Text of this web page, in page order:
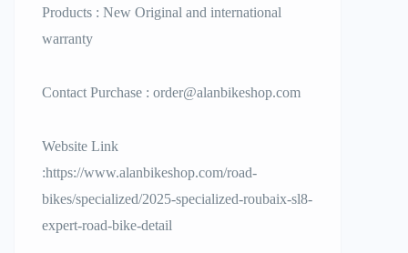
Products : New Original and international
warranty
Contact Purchase : order@alanbikeshop.com
Website Link
:https://www.alanbikeshop.com/road-
bikes/specialized/2025-specialized-roubaix-sl8-
expert-road-bike-detail